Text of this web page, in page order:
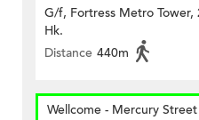
G/f, Fortress Metro Tower,
Hk.
Distance 440m
Wellcome - Mercury Street